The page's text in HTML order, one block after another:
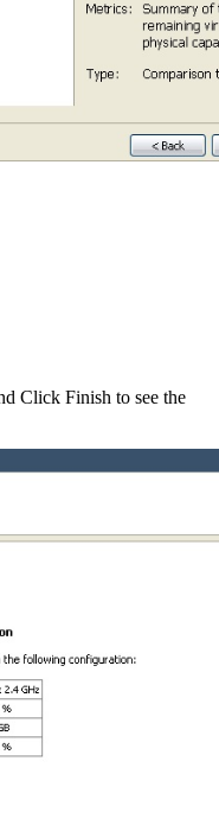
Click Finish to see the